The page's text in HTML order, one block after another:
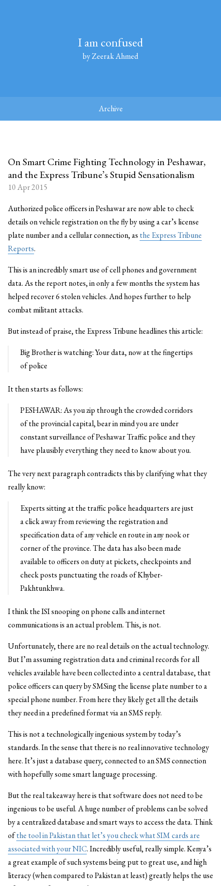
I am confused
by Zeerak Ahmed
Archive
On Smart Crime Fighting Technology in Peshawar,
and the Express Tribune’s Stupid Sensationalism
10 Apr 2015
Authorized police officers in Peshawar are now able to check
details on vehicle registration on the fly by using a car’s license
plate number and a cellular connection, as the Express Tribune
Reports.
This is an incredibly smart use of cell phones and government
data. As the report notes, in only a few months the system has
helped recover 6 stolen vehicles. And hopes further to help
combat militant attacks.
But instead of praise, the Express Tribune headlines this article:
Big Brother is watching: Your data, now at the fingertips
of police
It then starts as follows:
PESHAWAR: As you zip through the crowded corridors
of the provincial capital, bear in mind you are under
constant surveillance of Peshawar Traffic police and they
have plausibly everything they need to know about you.
The very next paragraph contradicts this by clarifying what they
really know:
Experts sitting at the traffic police headquarters are just
a click away from reviewing the registration and
specification data of any vehicle en route in any nook or
corner of the province. The data has also been made
available to officers on duty at pickets, checkpoints and
check posts punctuating the roads of Khyber-
Pakhtunkhwa.
I think the ISI snooping on phone calls and internet
communications is an actual problem. This, is not.
Unfortunately, there are no real details on the actual technology.
But I’m assuming registration data and criminal records for all
vehicles available have been collected into a central database, that
police officers can query by SMSing the license plate number to a
special phone number. From here they likely get all the details
they need in a predefined format via an SMS reply.
This is not a technologically ingenious system by today’s
standards. In the sense that there is no real innovative technology
here. It’s just a database query, connected to an SMS connection
with hopefully some smart language processing.
But the real takeaway here is that software does not need to be
ingenious to be useful. A huge number of problems can be solved
by a centralized database and smart ways to access the data. Think
ofthe tool in Pakistan that let’s you check what SIM cards are
associated with your NIC. Incredibly useful, really simple. Kenya’s
a great example of such systems being put to great use, and high
literacy (when compared to Pakistan at least) greatly helps the use